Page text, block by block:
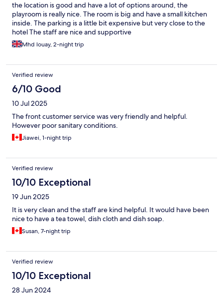
the location is good and have a lot of options around, the
playroom is really nice. The room is big and have a small kitchen
inside. The parking is a little bit expensive but very close to the
hotel The staff are nice and supportive
Mhd louay, 2-night trip
Verified review
6/10 Good
10 Jul 2025
The front customer service was very friendly and helpful.
However poor sanitary conditions.
Jiawei, 1-night trip
Verified review
10/10 Exceptional
19 Jun 2025
It is very clean and the staff are kind helpful. It would have been
nice to have a tea towel, dish cloth and dish soap.
Susan, 7-night trip
Verified review
10/10 Exceptional
28 Jun 2024